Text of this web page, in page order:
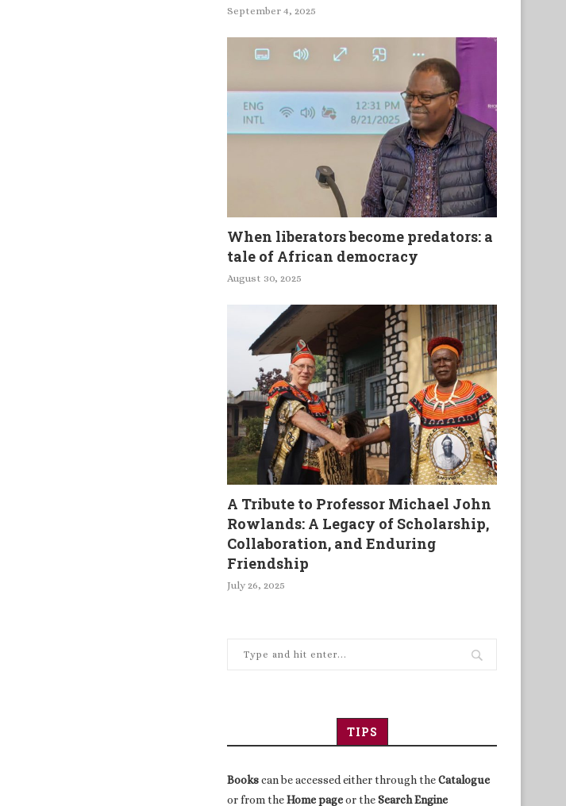
September 4, 2025
When liberators become predators: a
tale of African democracy
August 30, 2025
A Tribute to Professor Michael John
Rowlands: A Legacy of Scholarship,
Collaboration, and Enduring
Friendship
July 26, 2025
TIPS
Bookscan be accessed either through theCatalogue
or from theHome pageor theSearch Engine